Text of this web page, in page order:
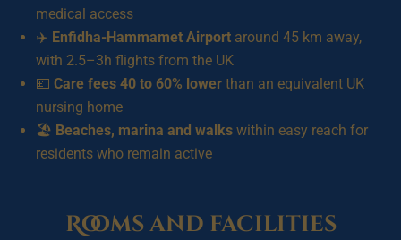
medical access
✈️ Enfidha-Hammamet Airport around 45 km away,
with 2.5–3h flights from the UK
💷 Care fees 40 to 60% lower than an equivalent UK
nursing home
🏖️ Beaches, marina and walks within easy reach for
residents who remain active
Rooms and facilities